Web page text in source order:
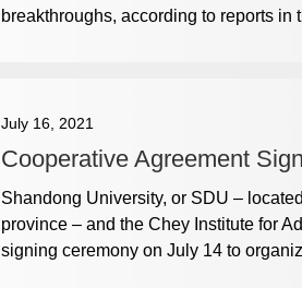
breakthroughs, according to reports in
July 16, 2021
Cooperative Agreement
Shandong University, or SDU –
province – and the Chey Institute for
signing ceremony on July 14 to